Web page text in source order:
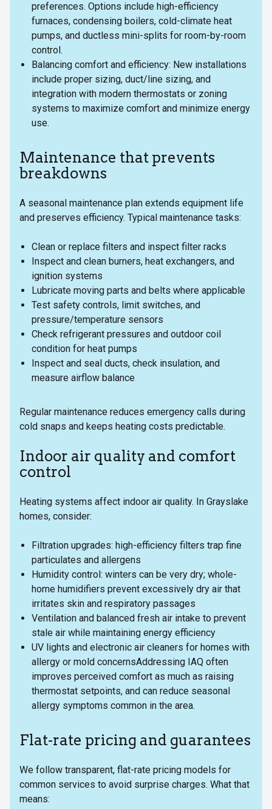
preferences. Options include high-efficiency
furnaces, condensing boilers, cold-climate heat
pumps, and ductless mini-splits for room-by-room
control.
Balancing comfort and efficiency: New installations
include proper sizing, duct/line sizing, and
integration with modern thermostats or zoning
systems to maximize comfort and minimize energy
use.
Maintenance that prevents
breakdowns
A seasonal maintenance plan extends equipment life
and preserves efficiency. Typical maintenance tasks:
Clean or replace filters and inspect filter racks
Inspect and clean burners, heat exchangers, and
ignition systems
Lubricate moving parts and belts where applicable
Test safety controls, limit switches, and
pressure/temperature sensors
Check refrigerant pressures and outdoor coil
condition for heat pumps
Inspect and seal ducts, check insulation, and
measure airflow balance
Regular maintenance reduces emergency calls during
cold snaps and keeps heating costs predictable.
Indoor air quality and comfort
control
Heating systems affect indoor air quality. In Grayslake
homes, consider:
Filtration upgrades: high-efficiency filters trap fine
particulates and allergens
Humidity control: winters can be very dry; whole-
home humidifiers prevent excessively dry air that
irritates skin and respiratory passages
Ventilation and balanced fresh air intake to prevent
stale air while maintaining energy efficiency
UV lights and electronic air cleaners for homes with
allergy or mold concernsAddressing IAQ often
improves perceived comfort as much as raising
thermostat setpoints, and can reduce seasonal
allergy symptoms common in the area.
Flat-rate pricing and guarantees
We follow transparent, flat-rate pricing models for
common services to avoid surprise charges. What that
means: